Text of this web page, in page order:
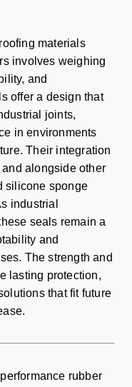
materials
involves weighing
and
offer a design that
joints,
in environments
Their integration
alongside other
silicone sponge
industrial
seals remain a
and
The strength and
lasting protection,
that fit future
rubber